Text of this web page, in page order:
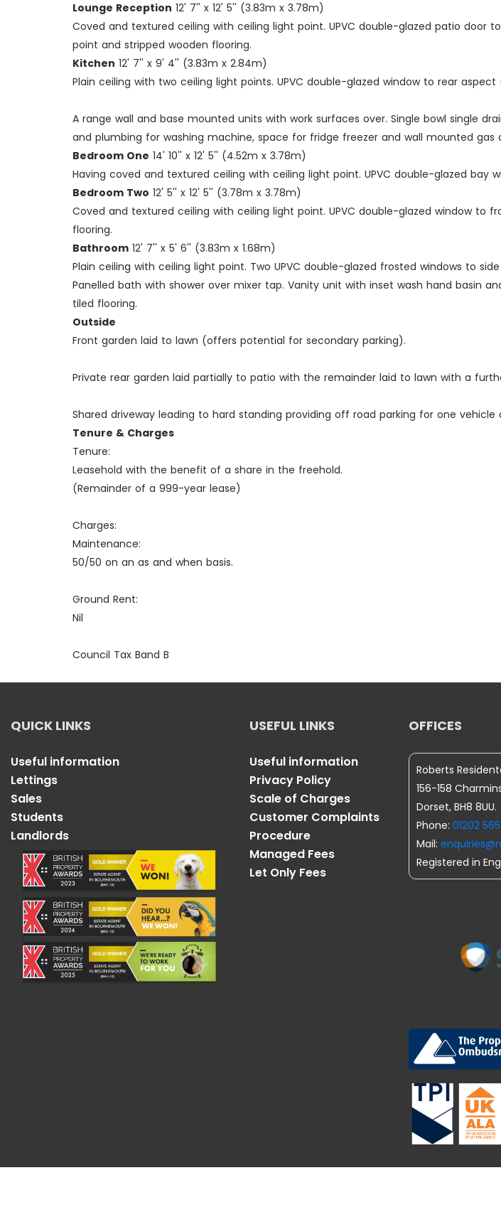
Lounge Reception 12' 7'' x 12' 5'' (3.83m x 3.78m)
Coved and textured ceiling with ceiling light point. UPVC double-glazed patio door
point and stripped wooden flooring.
Kitchen 12' 7'' x 9' 4'' (3.83m x 2.84m)
Plain ceiling with two ceiling light points. UPVC double-glazed window to rear
A range wall and base mounted units with work surfaces over. Single bowl single
and plumbing for washing machine, space for fridge freezer and wall mounted
Bedroom One 14' 10'' x 12' 5'' (4.52m x 3.78m)
Having coved and textured ceiling with ceiling light point. UPVC double-glazed
Bedroom Two 12' 5'' x 12' 5'' (3.78m x 3.78m)
Coved and textured ceiling with ceiling light point. UPVC double-glazed window
flooring.
Bathroom 12' 7'' x 5' 6'' (3.83m x 1.68m)
Plain ceiling with ceiling light point. Two UPVC double-glazed frosted windows to
Panelled bath with shower over mixer tap. Vanity unit with inset wash hand basin
tiled flooring.
Outside
Front garden laid to lawn (offers potential for secondary parking).
Private rear garden laid partially to patio with the remainder laid to lawn with a
Shared driveway leading to hard standing providing off road parking for one
Tenure & Charges
Tenure:
Leasehold with the benefit of a share in the freehold.
(Remainder of a 999-year lease)
Charges:
Maintenance:
50/50 on an as and when basis.
Ground Rent:
Nil
Council Tax Band B
QUICK LINKS
Useful information
Lettings
Sales
Students
Landlords
USEFUL LINKS
Useful information
Privacy Policy
Scale of Charges
Customer Complaints
Procedure
Managed Fees
Let Only Fees
OFFICES
Roberts
156-158
Dorset, BH8 8UU.
Phone: 01202
Mail:
Registered in